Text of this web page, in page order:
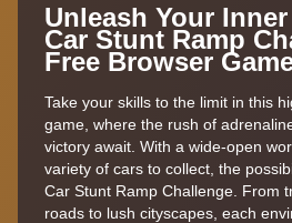
Unleash Your
Car Stunt Ramp
Free Browser
Take your skills to the limit in this
game, where the rush of
victory await. With a wide-open
variety of cars to collect, the
Car Stunt Ramp Challenge. From
roads to lush cityscapes, each